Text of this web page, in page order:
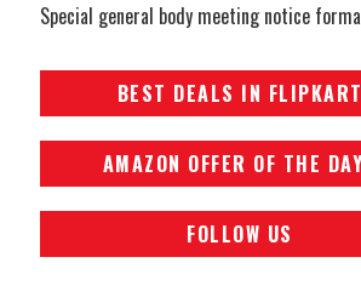
Special general body meeting notice
BEST DEALS IN FLIPKART
AMAZON OFFER OF THE
FOLLOW US